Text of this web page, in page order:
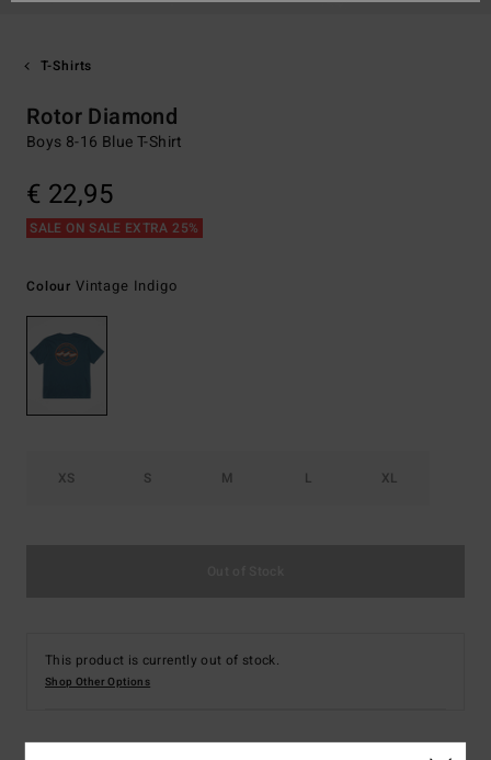
T-Shirts
Rotor Diamond
Boys 8-16 Blue T-Shirt
€ 22,95
SALE ON SALE EXTRA 25%
Colour Vintage Indigo
XS S M L XL
This product is currently out of stock.
Shop Other Options